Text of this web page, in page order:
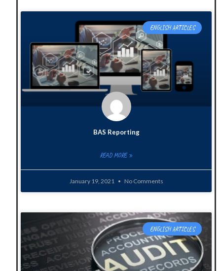
ENGLISH ARTICLES
BAS Reporting
READ MORE »
January 19, 2021 No Comments
ENGLISH ARTICLES